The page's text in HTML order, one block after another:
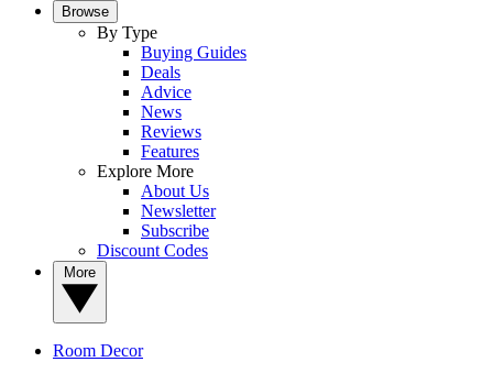
Browse
By Type
Buying Guides
Deals
Advice
News
Reviews
Features
Explore More
About Us
Newsletter
Subscribe
Discount Codes
Room Decor